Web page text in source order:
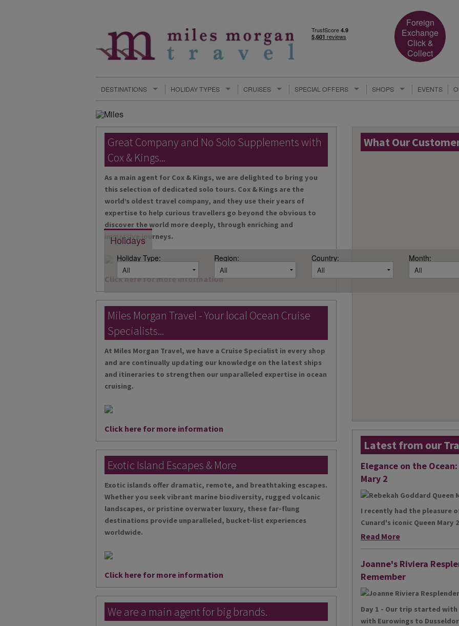
Foreign
Exchange
Click &
Collect
DESTINATIONS HOLIDAY TYPES CRUISES SPECIAL OFFERS SHOPS EVENTS
Holidays
Holiday Type: Region: Country: Month:
Great Company and No Solo Supplements with
Cox & Kings...
As a main agent for Cox & Kings, we are delighted to bring you
this selection of dedicated solo tours. Cox & Kings are the
world’s oldest travel company, and they use their years of
expertise to help curious travellers go beyond the obvious to
discover the world more deeply, through enriching and
immersive journeys.
Click here for more information
Miles Morgan Travel - Your local Ocean Cruise
Specialists...
At Miles Morgan Travel, we have a Cruise Specialist in every shop
and are continually updating our knowledge on the latest ships
and itineraries to strengthen our unparalleled expertise in ocean
cruising.
Click here for more information
Exotic Island Escapes & More
Exotic islands offer dramatic, remote, and breathtaking escapes.
Whether you seek vibrant marine biodiversity, rugged volcanic
landscapes, or pristine overwater luxury, these far-flung
destinations provide unparalleled, bucket-list experiences
worldwide.
Click here for more information
We are a main agent for big brands.
What Our
Latest from our
Elegance on the
Mary 2
I recently had the pleasure
Cunard's iconic Queen Mary
Read More
Joanne's Riviera
Remember
Day 1 - Our trip started
with Eurowings to